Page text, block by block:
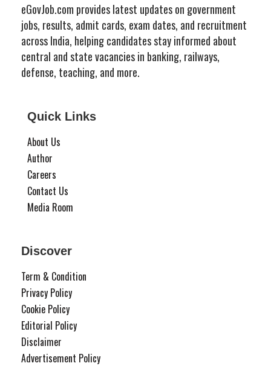
eGovJob.com provides latest updates on government
jobs, results, admit cards, exam dates, and recruitment
across India, helping candidates stay informed about
central and state vacancies in banking, railways,
defense, teaching, and more.
Quick Links
About Us
Author
Careers
Contact Us
Media Room
Discover
Term & Condition
Privacy Policy
Cookie Policy
Editorial Policy
Disclaimer
Advertisement Policy